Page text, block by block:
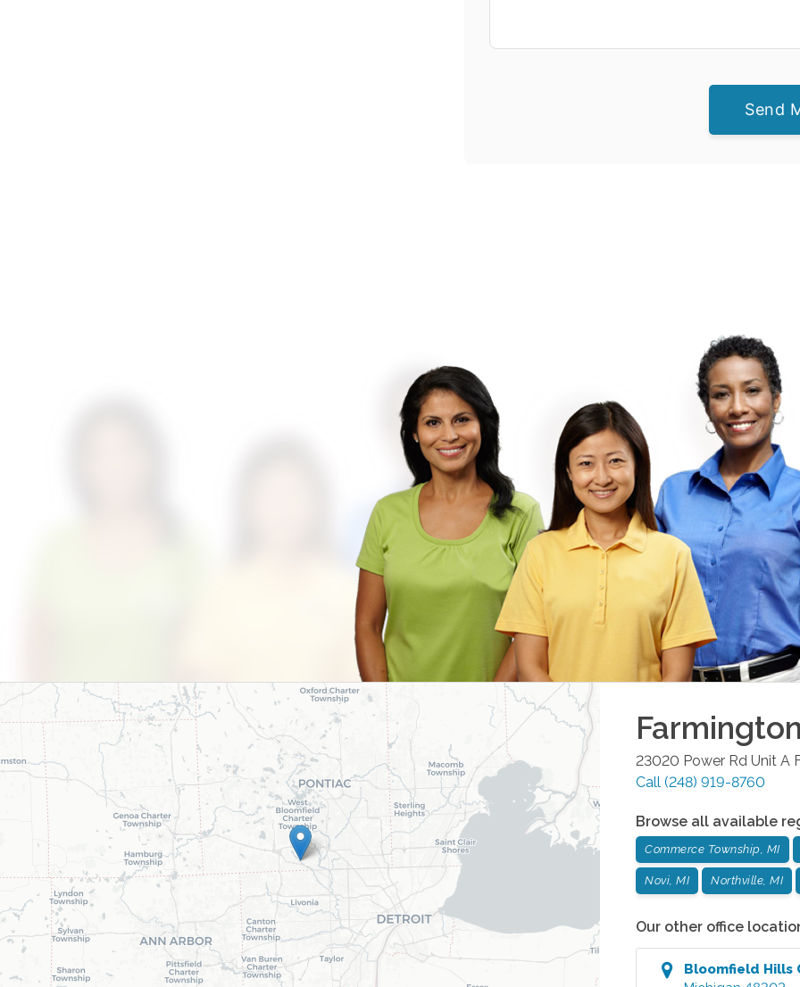
Send
23020 Power Rd Unit A
Call (248) 919-8760
Browse all available
Commerce Township, MI
Novi, MI Northville, MI
Our other office
Bloomfield Hills